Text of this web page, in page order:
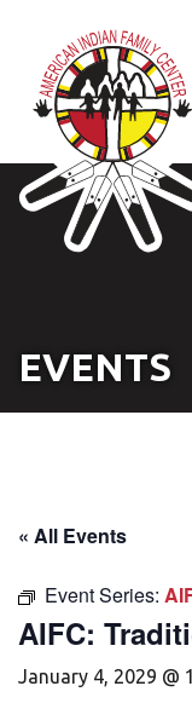
EVENTS
« All Events
Event Series:
AIFC:
January 4, 2029 @